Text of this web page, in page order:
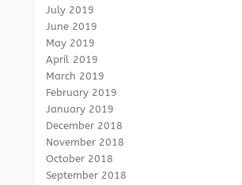
July 2019
June 2019
May 2019
April 2019
March 2019
February 2019
January 2019
December 2018
November 2018
October 2018
September 2018